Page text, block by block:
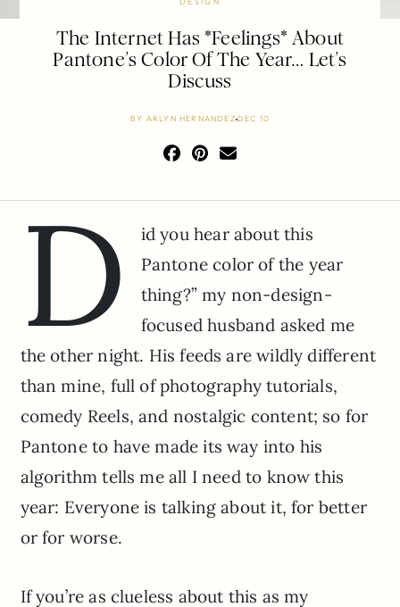
The Internet Has *Feelings* About
Pantone’s Color Of The Year… Let’s
Discuss
BY ARLYN HERNANDEZ DEC 10
D
id you hear about this
Pantone color of the year
thing?” my non-design-
focused husband asked me
the other night. His feeds are wildly different
than mine, full of photography tutorials,
comedy Reels, and nostalgic content; so for
Pantone to have made its way into his
algorithm tells me all I need to know this
year: Everyone is talking about it, for better
or for worse.
If you’re as clueless about this as my